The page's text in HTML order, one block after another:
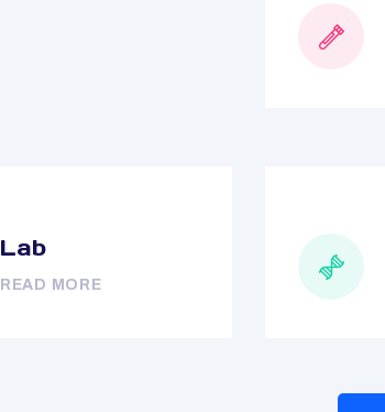
Lab
READ MORE